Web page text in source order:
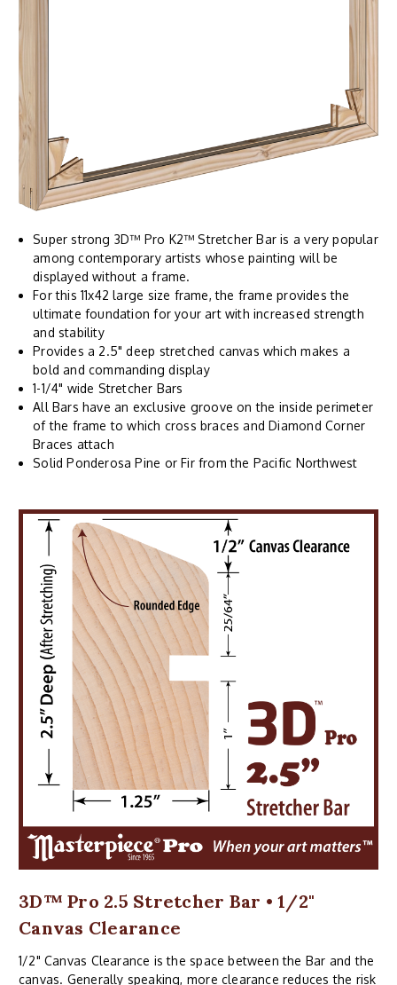
Super strong 3D™ Pro K2™ Stretcher Bar is a very popular
among contemporary artists whose painting will be
displayed without a frame.
For this 11x42 large size frame, the frame provides the
ultimate foundation for your art with increased strength
and stability
Provides a 2.5" deep stretched canvas which makes a
bold and commanding display
1-1/4" wide Stretcher Bars
All Bars have an exclusive groove on the inside perimeter
of the frame to which cross braces and Diamond Corner
Braces attach
Solid Ponderosa Pine or Fir from the Pacific Northwest
3D™ Pro 2.5 Stretcher Bar • 1/2"
Canvas Clearance
1/2" Canvas Clearance is the space between the Bar and the
canvas. Generally speaking, more clearance reduces the risk